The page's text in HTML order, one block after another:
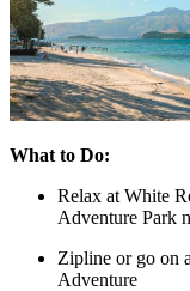
What to Do:
Relax at White
Adventure Park
Zipline or go on
Adventure